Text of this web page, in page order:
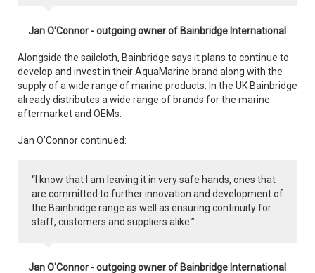
Jan O'Connor - outgoing owner of Bainbridge International
Alongside the sailcloth, Bainbridge says it plans to continue to
develop and invest in their AquaMarine brand along with the
supply of a wide range of marine products. In the UK Bainbridge
already distributes a wide range of brands for the marine
aftermarket and OEMs.
Jan O’Connor continued:
“I know that I am leaving it in very safe hands, ones that
are committed to further innovation and development of
the Bainbridge range as well as ensuring continuity for
staff, customers and suppliers alike.”
Jan O'Connor - outgoing owner of Bainbridge International